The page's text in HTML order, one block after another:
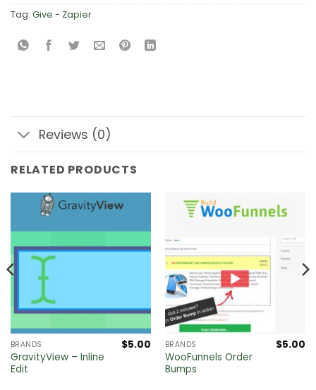
Tag: Give - Zapier
Reviews (0)
RELATED PRODUCTS
BRANDS
GravityView – Inline
Edit
$5.00 BRANDS
WooFunnels Order
Bumps
$5.00